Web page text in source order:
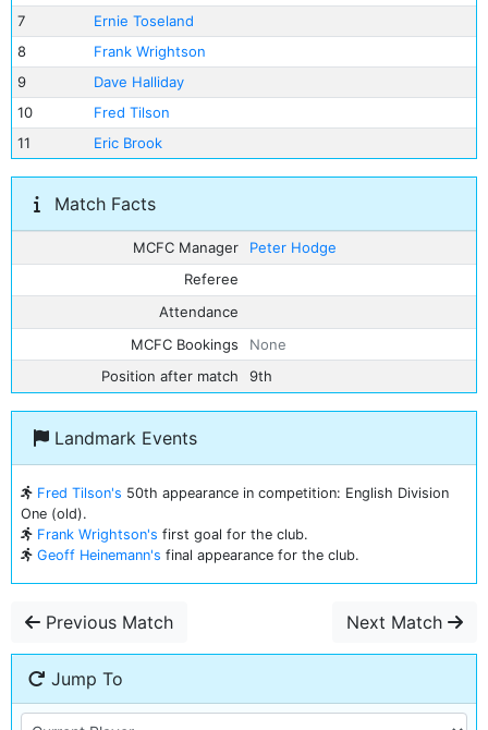
7
Ernie Toseland
8
Frank Wrightson
9
Dave Halliday
10
Fred Tilson
11
Eric Brook
Match Facts
MCFC Manager
Peter Hodge
Referee
Attendance
MCFC Bookings
None
Position after match
9th
Landmark Events
Fred Tilson's 50th appearance in competition: English Division
One (old).
Frank Wrightson's first goal for the club.
Geoff Heinemann's final appearance for the club.
Previous Match Next Match
Jump To